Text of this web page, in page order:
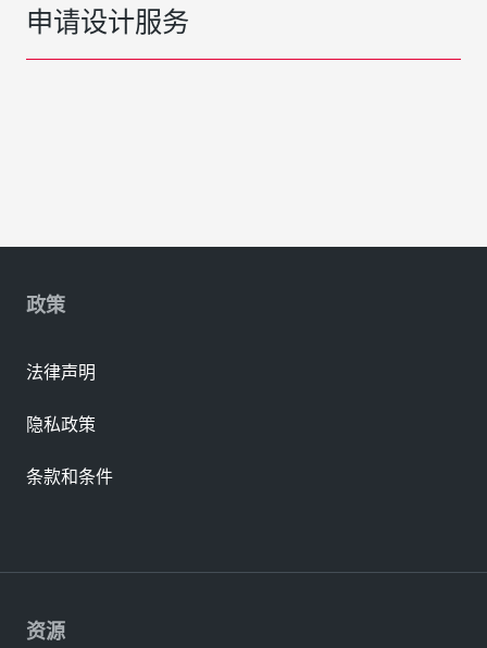
申请设计服务
资源
政策
法律声明
隐私政策
条款和条件